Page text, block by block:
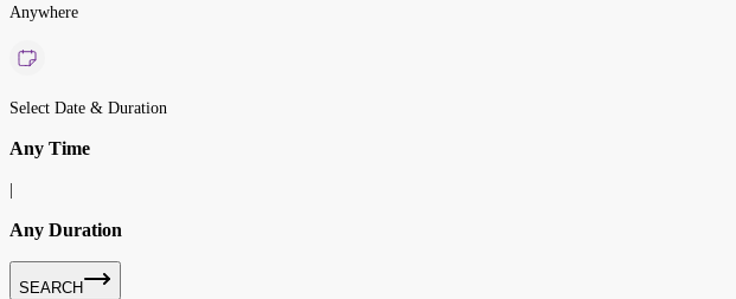
Anywhere
Select Date & Duration
Any Time
Any Duration
SEARCH